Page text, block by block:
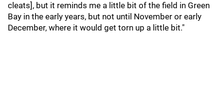
cleats], but it reminds me a little bit of the field in Green
Bay in the early years, but not until November or early
December, where it would get torn up a little bit."